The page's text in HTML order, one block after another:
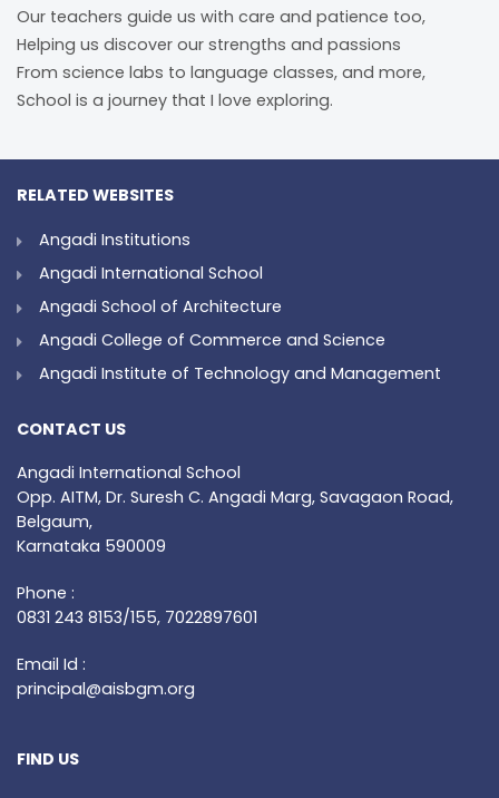
Our teachers guide us with care and patience too,
Helping us discover our strengths and passions
From science labs to language classes, and more,
School is a journey that I love exploring.
RELATED WEBSITES
Angadi Institutions
Angadi International School
Angadi School of Architecture
Angadi College of Commerce and Science
Angadi Institute of Technology and Management
CONTACT US
Angadi International School
Opp. AITM, Dr. Suresh C. Angadi Marg, Savagaon Road,
Belgaum,
Karnataka 590009
Phone :
0831 243 8153/155, 7022897601
Email Id :
principal@aisbgm.org
FIND US